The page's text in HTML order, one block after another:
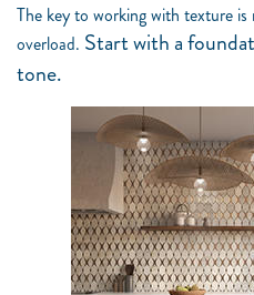
The key to working with texture
overload. Start with a
tone.